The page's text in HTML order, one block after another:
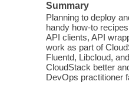
Summary
Planning to deploy
handy how-to
API clients, API
work as part of
Fluentd, Libcloud,
CloudStack better
DevOps practitioner